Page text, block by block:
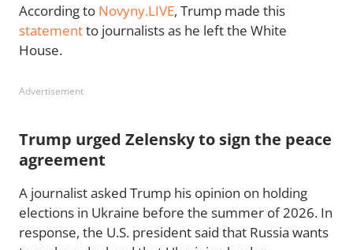
According to Novyny.LIVE, Trump made this
statementto journalists as he left the White
House.
Advertisement
Trump urged Zelensky to sign the peace
agreement
A journalist asked Trump his opinion on holding
elections in Ukraine before the summer of 2026. In
response, the U.S. president said that Russia wants